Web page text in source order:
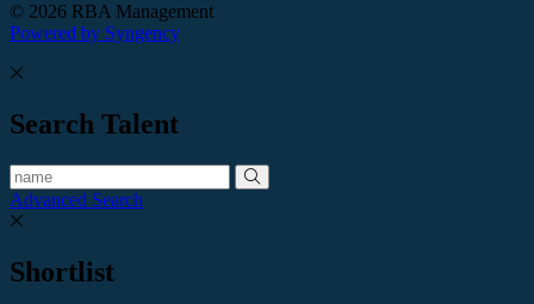
© 2026 RBA Management
Powered by Syngency
Search Talent
Advanced Search
Shortlist